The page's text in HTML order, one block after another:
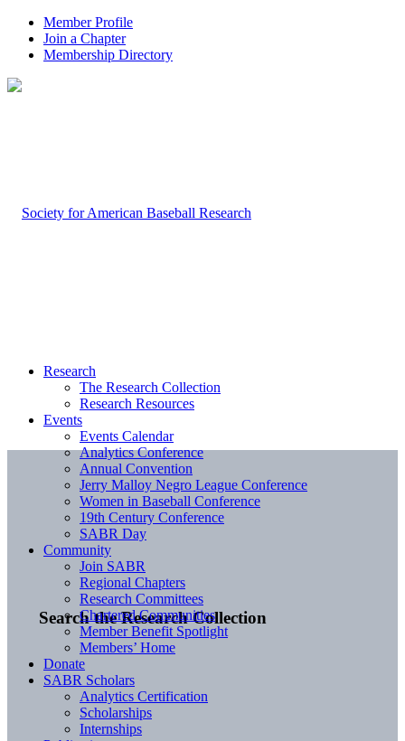
Member Profile
Join a Chapter
Membership Directory
Search the Research Collection
Research
The Research Collection
Research Resources
Events
Events Calendar
Analytics Conference
Annual Convention
Jerry Malloy Negro League Conference
Women in Baseball Conference
19th Century Conference
SABR Day
Community
Join SABR
Regional Chapters
Research Committees
Chartered Communities
Member Benefit Spotlight
Members’ Home
Donate
SABR Scholars
Analytics Certification
Scholarships
Internships